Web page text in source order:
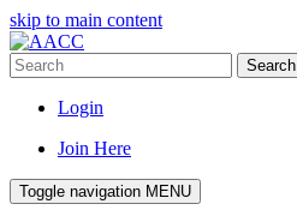
skip to main content
Search
Login
Join Here
Toggle navigation MENU